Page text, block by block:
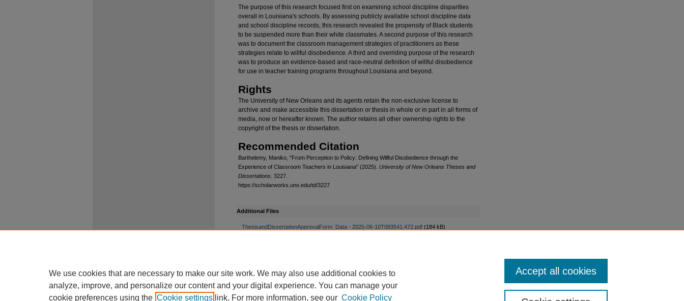
The purpose of this research focused first on examining school discipline disparities
overall in Louisiana's schools. By assessing publicly available school discipline data
and school discipline records, this research revealed the propensity of Black students
to be suspended more than their white classmates. A second purpose of this research
was to document the classroom management strategies of practitioners as these
strategies relate to willful disobedience. A third and overriding purpose of the research
was to produce an evidence-based and race-neutral definition of willful disobedience
for use in teacher training programs throughout Louisiana and beyond.
Rights
The University of New Orleans and its agents retain the non-exclusive license to
archive and make accessible this dissertation or thesis in whole or in part in all forms of
media, now or hereafter known. The author retains all other ownership rights to the
copyright of the thesis or dissertation.
Recommended Citation
Barthelemy, Maniko, "From Perception to Policy: Defining Willful Disobedience through the
Experience of Classroom Teachers in Louisiana" (2025). University of New Orleans Theses and
Dissertations . 3227.
https://scholarworks.uno.edu/td/3227
Additional Files
ThesisandDissertationApprovalForm_Data - 2025-06-10T083541.472.pdf (184 kB)
We use cookies that are necessary to make our site work. We may also use additional cookies to
analyze, improve, and personalize our content and your digital experience. You can manage your
cookie preferences using the Cookie settings link. For more information, see our Cookie Policy
Accept all cookies